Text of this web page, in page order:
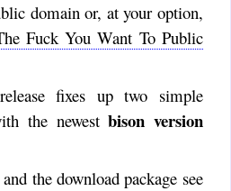
domain or, at your option,
Fuck You Want To Public
fixes up two simple
the newestbison version
the download package see